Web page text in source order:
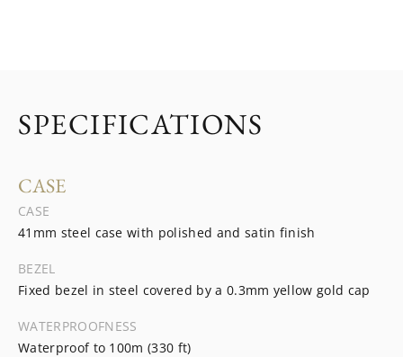
SPECIFICATIONS
CASE
CASE
41mm steel case with polished and satin finish
BEZEL
Fixed bezel in steel covered by a 0.3mm yellow gold cap
WATERPROOFNESS
Waterproof to 100m (330 ft)